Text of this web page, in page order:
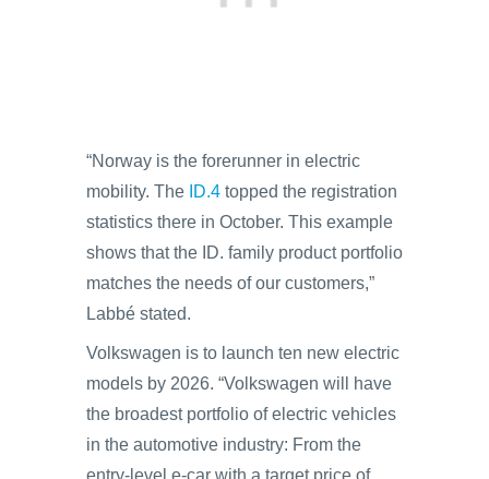
“Norway is the forerunner in electric
mobility. The ID.4 topped the registration
statistics there in October. This example
shows that the ID. family product portfolio
matches the needs of our customers,”
Labbé stated.
Volkswagen is to launch ten new electric
models by 2026. “Volkswagen will have
the broadest portfolio of electric vehicles
in the automotive industry: From the
entry-level e-car with a target price of